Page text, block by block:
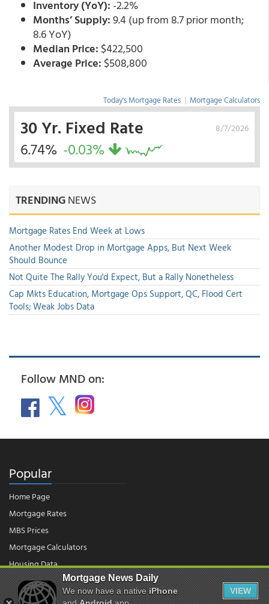
Inventory (YoY): -2.2%
Months’ Supply:9.4 (up from 8.7 prior month;
8.6 YoY)
Median Price: $422,500
Average Price: $508,800
Today's Mortgage Rates | Mortgage Calculators
8/7/2026
30 Yr. Fixed Rate
6.74% -0.03%
TRENDINGNEWS
Mortgage Rates End Week at Lows
Another Modest Drop in Mortgage Apps, But Next Week
Should Bounce
Not Quite The Rally You'd Expect, But a Rally Nonetheless
Cap Mkts Education, Mortgage Ops Support, QC, Flood Cert
Tools; Weak Jobs Data
Follow MND on:
Popular
Home Page
Mortgage Rates
MBS Prices
Mortgage Calculators
Housing Data
Mortgage News Daily
We now have a nativeiPhone
VIEW